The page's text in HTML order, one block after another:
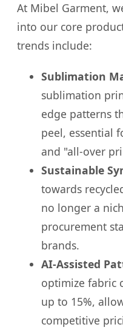
At Mibel Garment,
into our core
trends include:
Sublimation
sublimation
edge patterns
peel, essential
and "all-over
Sustainable
towards
no longer a
procurement
brands.
AI-Assisted
optimize fabric
up to 15%,
competitive